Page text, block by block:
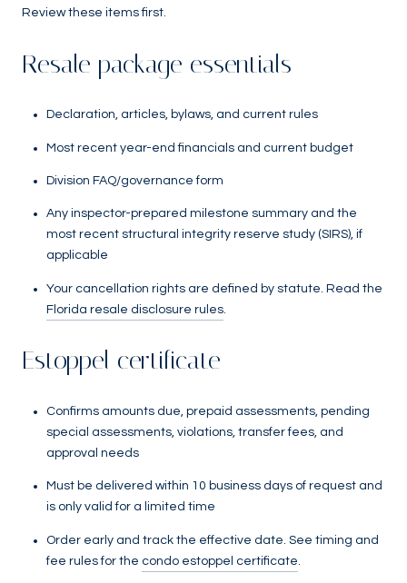
Review these items first.
Resale package essentials
Declaration, articles, bylaws, and current rules
Most recent year-end financials and current budget
Division FAQ/governance form
Any inspector-prepared milestone summary and the
most recent structural integrity reserve study (SIRS), if
applicable
Your cancellation rights are defined by statute. Read the
Florida resale disclosure rules.
Estoppel certificate
Confirms amounts due, prepaid assessments, pending
special assessments, violations, transfer fees, and
approval needs
Must be delivered within 10 business days of request and
is only valid for a limited time
Order early and track the effective date. See timing and
fee rules for the condo estoppel certificate